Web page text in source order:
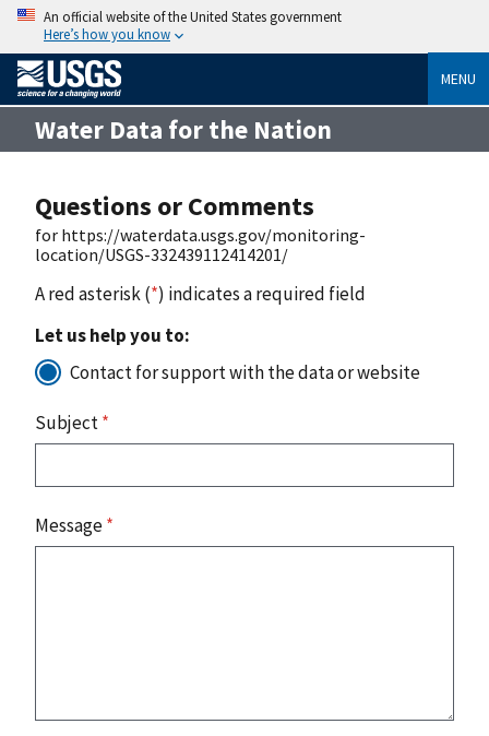
An official website of the United States government
Here’s how you know
MENU
Water Data for the Nation
Questions or Comments
for https://waterdata.usgs.gov/monitoring-
location/USGS-332439112414201/
A red asterisk (*) indicates a required field
Let us help you to:
Contact for support with the data or website
Subject*
Message*